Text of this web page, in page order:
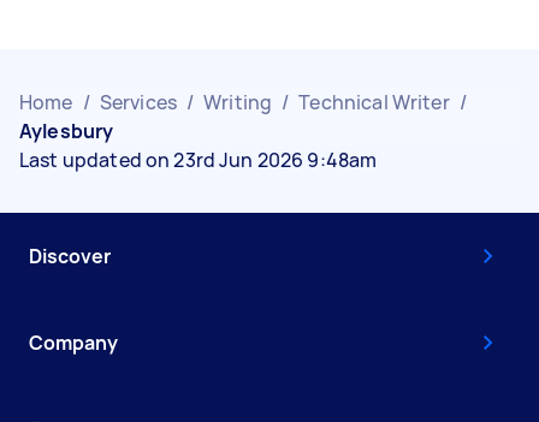
Home / Services / Writing / Technical Writer /
Aylesbury
Last updated on 23rd Jun 2026 9:48am
Discover
Company